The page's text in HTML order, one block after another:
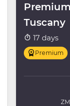
Tuscany
17 days
Premium